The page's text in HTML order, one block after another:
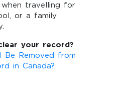
when travelling for
or a family
your record?
Be Removed from
in Canada?